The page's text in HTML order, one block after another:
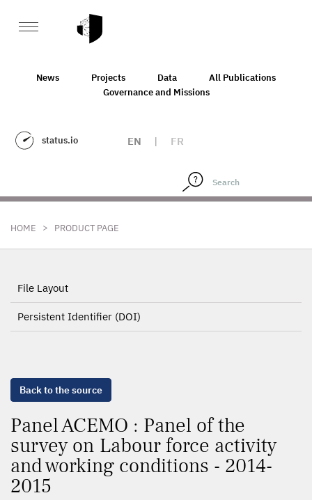
News Projects Data
All Publications
Governance and Missions
status.io EN | FR
HOME > PRODUCT PAGE
File Layout
Persistent Identifier (DOI)
Back to the source
Panel ACEMO : Panel of the
survey on Labour force activity
and working conditions - 2014-
2015